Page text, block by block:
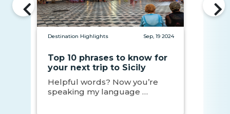
Destination Highlights Sep, 19 2024
Top 10 phrases to know for
your next trip to Sicily
Helpful words? Now you’re
speaking my language …